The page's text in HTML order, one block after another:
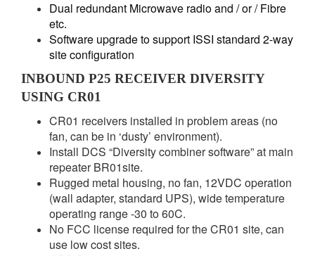
Dual redundant Microwave radio and / or / Fibre
etc.
Software upgrade to support ISSI standard 2-way
site configuration
INBOUND P25 RECEIVER DIVERSITY
USING CR01
CR01 receivers installed in problem areas (no
fan, can be in ‘dusty’ environment).
Install DCS “Diversity combiner software” at main
repeater BR01site.
Rugged metal housing, no fan, 12VDC operation
(wall adapter, standard UPS), wide temperature
operating range -30 to 60C.
No FCC license required for the CR01 site, can
use low cost sites.